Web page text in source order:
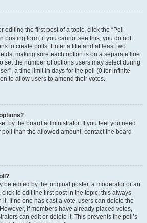
editing the first post of a topic, click the “Poll
posting form; if you cannot see this, you do not
to create polls. Enter a title and at least two
making sure each option is on a separate line
set the number of options users may select during
a time limit in days for the poll (0 for infinite
to allow users to amend their votes.
by the board administrator. If you feel you need
than the allowed amount, contact the board
be edited by the original poster, a moderator or an
to edit the first post in the topic; this always
If no one has cast a vote, users can delete the
if members have already placed votes,
can edit or delete it. This prevents the poll’s